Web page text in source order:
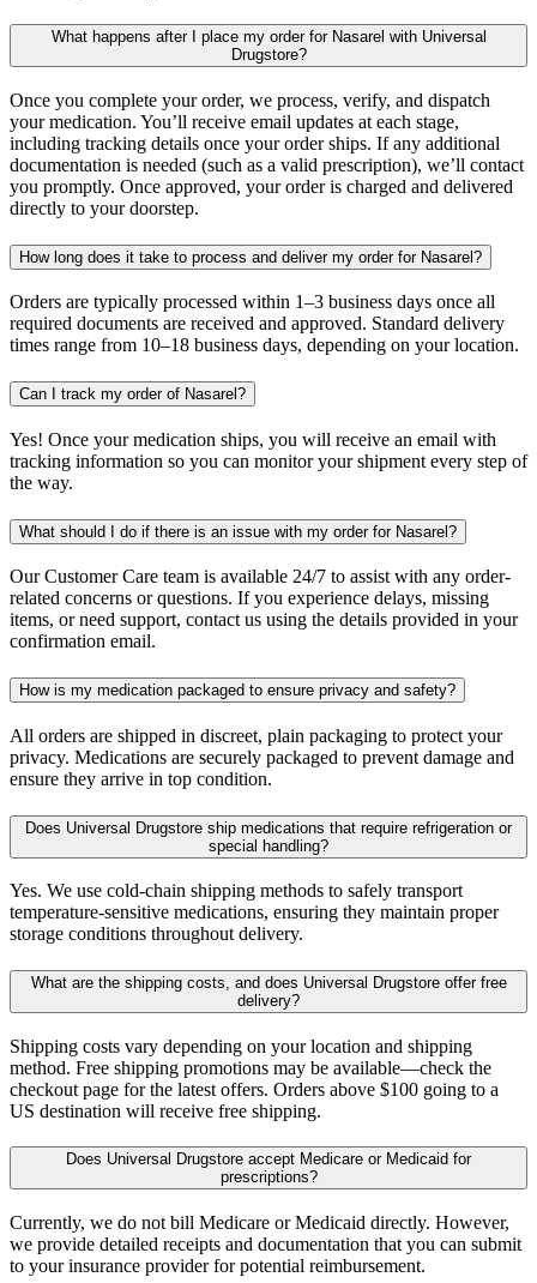
What happens after I place my order for Nasarel with Universal
Drugstore?
Once you complete your order, we process, verify, and dispatch
your medication. You’ll receive email updates at each stage,
including tracking details once your order ships. If any additional
documentation is needed (such as a valid prescription), we’ll contact
you promptly. Once approved, your order is charged and delivered
directly to your doorstep.
How long does it take to process and deliver my order for Nasarel?
Orders are typically processed within 1–3 business days once all
required documents are received and approved. Standard delivery
times range from 10–18 business days, depending on your location.
Can I track my order of Nasarel?
Yes! Once your medication ships, you will receive an email with
tracking information so you can monitor your shipment every step of
the way.
What should I do if there is an issue with my order for Nasarel?
Our Customer Care team is available 24/7 to assist with any order-
related concerns or questions. If you experience delays, missing
items, or need support, contact us using the details provided in your
confirmation email.
How is my medication packaged to ensure privacy and safety?
All orders are shipped in discreet, plain packaging to protect your
privacy. Medications are securely packaged to prevent damage and
ensure they arrive in top condition.
Does Universal Drugstore ship medications that require refrigeration or
special handling?
Yes. We use cold-chain shipping methods to safely transport
temperature-sensitive medications, ensuring they maintain proper
storage conditions throughout delivery.
What are the shipping costs, and does Universal Drugstore offer free
delivery?
Shipping costs vary depending on your location and shipping
method. Free shipping promotions may be available—check the
checkout page for the latest offers. Orders above $100 going to a
US destination will receive free shipping.
Does Universal Drugstore accept Medicare or Medicaid for
prescriptions?
Currently, we do not bill Medicare or Medicaid directly. However,
we provide detailed receipts and documentation that you can submit
to your insurance provider for potential reimbursement.